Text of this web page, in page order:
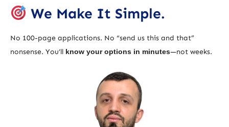
We Make It Simple.
No 100-page applications. No “send us this and that”
nonsense. You’ll know your options in minutes—not weeks.